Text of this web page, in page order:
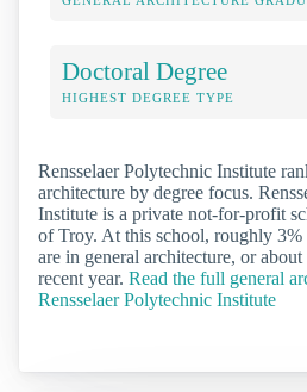
Doctoral Degree
HIGHEST DEGREE TYPE
Rensselaer Polytechnic Institute
architecture by degree focus.
Institute is a private not-for-profit
of Troy. At this school, roughly 3%
are in general architecture, or
recent year. Read the full general
Rensselaer Polytechnic Institute